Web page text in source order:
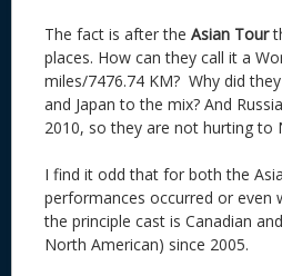
The fact is after the Asian Tour
places. How can they call it a
miles/7476.74 KM? Why did
and Japan to the mix? And
2010, so they are not hurting
I find it odd that for both the
performances occurred or even
the principle cast is Canadian
North American) since 2005.